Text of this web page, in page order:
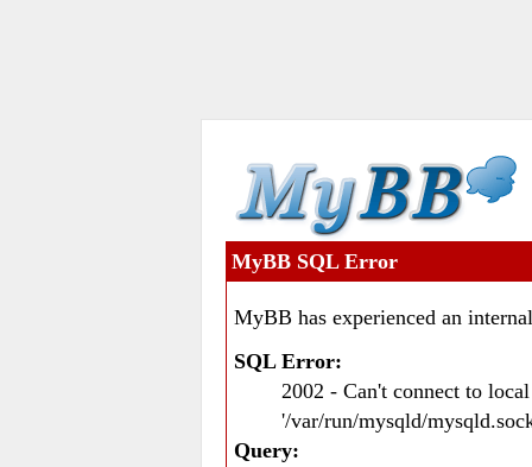
MyBB SQL Error
MyBB has experienced an
SQL Error:
2002 - Can't connect to
'/var/run/mysqld/
Query: